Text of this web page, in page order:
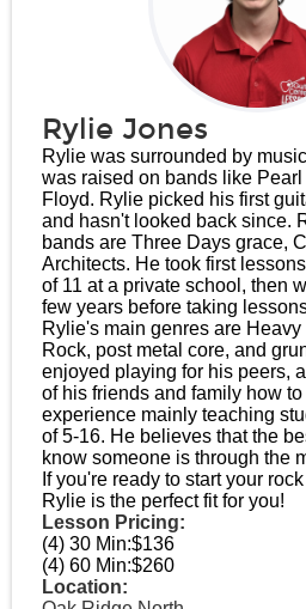
Rylie Jones
Rylie was surrounded by
was raised on bands like
Floyd. Rylie picked his first
and hasn't looked back since.
bands are Three Days grace,
Architects. He took first
of 11 at a private school, then
few years before taking
Rylie's main genres are
Rock, post metal core, and
enjoyed playing for his peers,
of his friends and family how
experience mainly teaching
of 5-16. He believes that the
know someone is through the
If you're ready to start your
Rylie is the perfect fit for you!
Lesson Pricing:
(4) 30 Min:$136
(4) 60 Min:$260
Location: